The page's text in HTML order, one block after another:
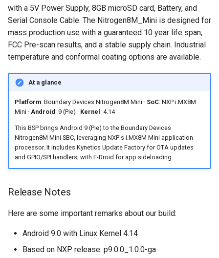
s
e
a
r
c
Embedded Android
Developer Toolkit for Toradex
Verdin i.MX95 EVK
Android Pie 9.0.0_2.3.4 for
Toradex Colibri i.MX8QXP
Android Pie 9.0.0 (2.3.0 GA)
for Technexion PICO i.MX8M
Mini
Boundary Devices Nitrogen6
Android Pie 9.0.0 for
Boundary Devices Nitrogen6X
Software Preparation
What display is compatible
with the Nitrogen8M Mini
Android 9 BSP?
Why is a second U-Boot
update required after the
Does this BSP support OTA
updates?
available for this release?
Can I install Android
applications without Google
Accessing Android system
APIs
Android Asymmetric
Multiprocessing on i.MX7:
Remote Core Sensors Data
Streaming in Java
BLE Pairing and Bonding
RPMsg device and driver on
Linux and Android
Android Asymmetric
Colibri i.MX7D
Asymmetric Multiprocessing
Nitrogen 7
with a 5V Power Supply, 8GB microSD card, Battery, and
Serial Console Cable. The Nitrogen8M_Mini is designed for
mass production use with a guaranteed 10 year life span,
FCC Pre-scan results, and a stable supply chain. Industrial
temperature and conformal coating options are available.
At a glance
Platform: Boundary Devices Nitrogen8M Mini · SoC: NXP i.MX8M
Mini · Android : 9 (Pie) · Kernel : 4.14
This BSP brings Android 9 (Pie) to the Boundary Devices
Nitrogen8M Mini SBC, leveraging NXP's i.MX8M Mini application
processor. It includes Kynetics Update Factory for OTA updates
and GPIO/SPI handlers, with F-Droid for app sideloading.
Release Notes
Here are some important remarks about our build:
Android 9.0 with Linux Kernel 4.14
Based on NXP release: p9.0.0_1.0.0-ga